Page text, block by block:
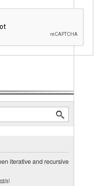
iterative and recursive